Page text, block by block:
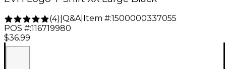
(4) Q&A| Item #:1500000337055
POS #:116719980
$36.99